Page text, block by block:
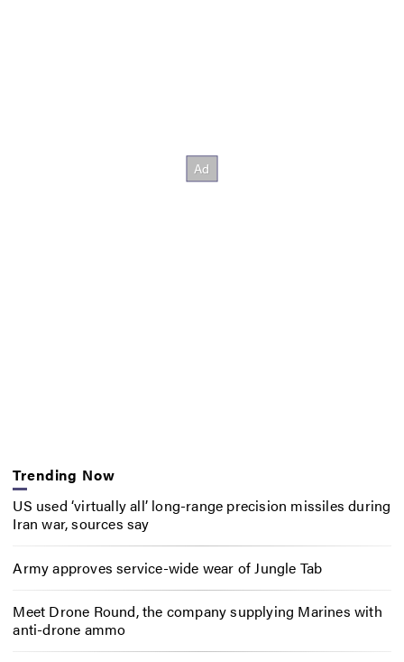
Trending Now
US used ‘virtually all’ long-range precision missiles during
Iran war, sources say
Army approves service-wide wear of Jungle Tab
Meet Drone Round, the company supplying Marines with
anti-drone ammo